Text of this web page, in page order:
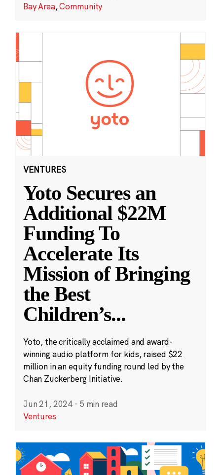
Bay Area,Community
VENTURES
Yoto Secures an
Additional $22M
Funding To
Accelerate Its
Mission of Bringing
the Best
Children’s...
Yoto, the critically acclaimed and award-
winning audio platform for kids, raised $22
million in an equity funding round led by the
Chan Zuckerberg Initiative.
Jun 21, 2024 · 5 min read
Ventures